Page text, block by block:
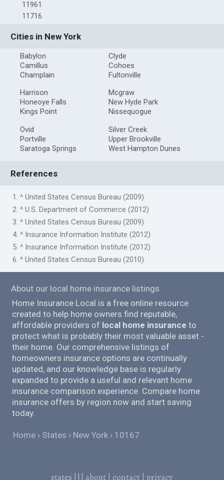
11961
11716
Cities in New York
Babylon
Camillus
Champlain
Clyde
Cohoes
Fultonville
Harrison
Honeoye Falls
Kings Point
Mcgraw
New Hyde Park
Nissequogue
Ovid
Portville
Saratoga Springs
Silver Creek
Upper Brookville
West Hampton Dunes
References
1. ^ United States Census Bureau (2009)
2. ^ U.S. Department of Commerce (2012)
3. ^ United States Census Bureau (2009)
4. ^ Insurance Information Institute (2012)
5. ^ Insurance Information Institute (2012)
6. ^ United States Census Bureau (2010)
About our local home insurance listings
Home Insurance Local is a free online resource
created to help home owners find reputable,
affordable providers of local home insurance to
protect what is probably their most valuable asset -
their home. Our comprehensive listings of
homeowners insurance options are continually
updated, and our knowledge base is regularly
expanded to provide a useful and relevant home
insurance comparison experience. Compare home
insurance offers by region now and start saving
today.
Home States New York 10167
states ||| about | contact | privacy